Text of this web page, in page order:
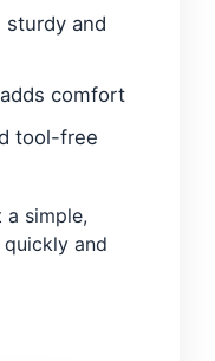
sturdy and
comfort
tool-free
a simple,
and